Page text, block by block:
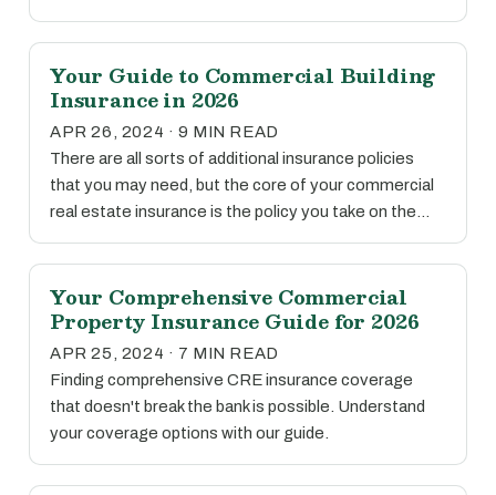
Your Guide to Commercial Building
Insurance in 2026
APR 26, 2024 · 9 MIN READ
There are all sorts of additional insurance policies
that you may need, but the core of your commercial
real estate insurance is the policy you take on the…
Your Comprehensive Commercial
Property Insurance Guide for 2026
APR 25, 2024 · 7 MIN READ
Finding comprehensive CRE insurance coverage
that doesn't break the bank is possible. Understand
your coverage options with our guide.